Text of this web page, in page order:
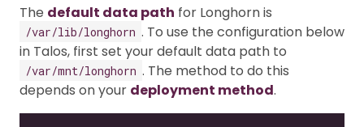
The default data path for Longhorn is
/var/lib/longhorn . To use the configuration below
in Talos, first set your default data path to
/var/mnt/longhorn . The method to do this
depends on your deployment method.